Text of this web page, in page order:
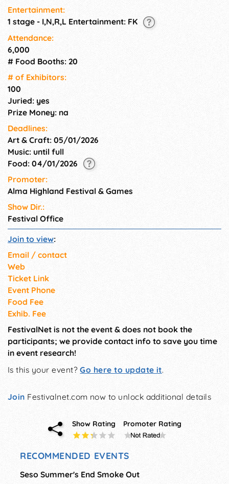
Entertainment:
1 stage - I,N,R,L Entertainment: FK
Attendance:
6,000
# Food Booths: 20
# of Exhi­bitors:
100
Juried: yes
Prize Money: na
Deadlines:
Art & Craft: 05/01/2026
Music: until full
Food: 04/01/2026
Promoter:
Alma Highland Festival & Games
Show Dir.:
Festival Office
Join to view:
Email / contact
Web
Ticket Link
Event Phone
Food Fee
Exhib. Fee
FestivalNet is not the event & does not book the
participants; we provide contact info to save you time
in event research!
Is this your event?Go here to update it.
Join Festivalnet.com now to unlock additional details
Show Rating Promoter Rating
RECOMMENDED EVENTS
Seso Summer's End Smoke Out